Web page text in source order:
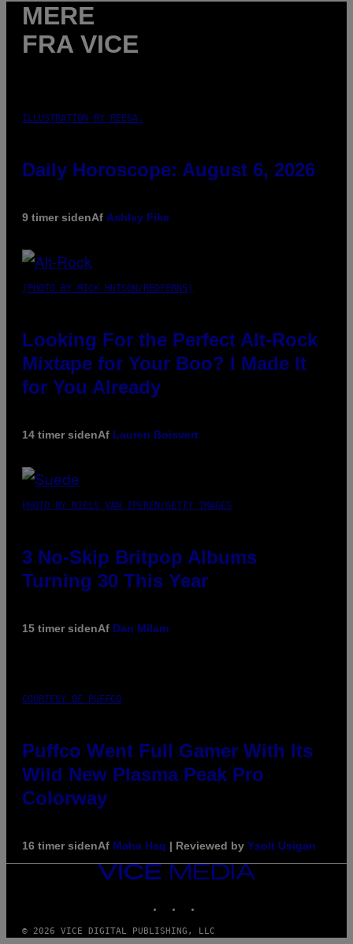
MERE
FRA VICE
ILLUSTRATION BY REESA.
Daily Horoscope: August 6, 2026
9 timer sidenAf Ashley Fike
(PHOTO BY MICK HUTSON/REDFERNS)
Looking For the Perfect Alt-Rock
Mixtape for Your Boo? I Made It
for You Already
14 timer sidenAf Lauren Boisvert
PHOTO BY NIELS VAN IPEREN/GETTY IMAGES
3 No-Skip Britpop Albums
Turning 30 This Year
15 timer sidenAf Dan Milam
COURTESY OF PUFFCO
Puffco Went Full Gamer With Its
Wild New Plasma Peak Pro
Colorway
16 timer sidenAf Maha Haq | Reviewed by Ysolt Usigan
VICE
MEDIA
© 2026 VICE DIGITAL PUBLISHING, LLC